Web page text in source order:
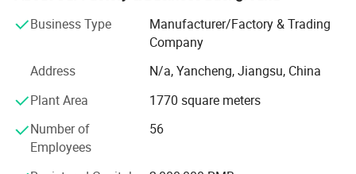
challenging, which is why we will work closely with our
client every step of the way to ensure that their project is
regular updates on the progress of the project, and we
welcome their feedback at every stage.
Our plush toy factory is one of the leading manufacturers
in the industry, with decades of experience and an
Business Type
Manufacturer/Factory & Trading
Company
Address
N/a, Yancheng, Jiangsu, China
Plant Area
1770 square meters
Number of
Employees
56